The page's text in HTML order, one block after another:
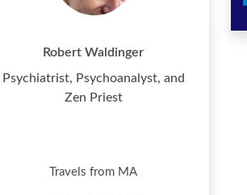
Robert Waldinger
Psychiatrist, Psychoanalyst, and
Zen Priest
Travels from MA